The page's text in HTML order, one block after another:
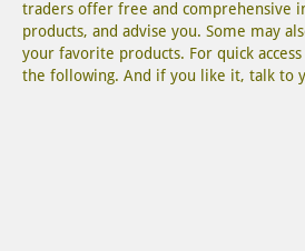
traders offer free and comprehensive
products, and advise you. Some may
your favorite products. For quick
the following. And if you like it, talk to